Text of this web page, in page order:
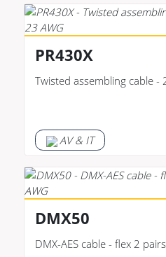
PR430X
Twisted assembling cable -
AV & IT
DMX50
DMX-AES cable - flex 2